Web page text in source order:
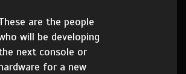
are the people
will be developing
next console or
for a new